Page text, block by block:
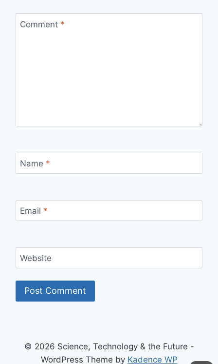
Comment *
Name *
Email *
Website
© 2026 Science, Technology & the Future -
WordPress Theme by Kadence WP